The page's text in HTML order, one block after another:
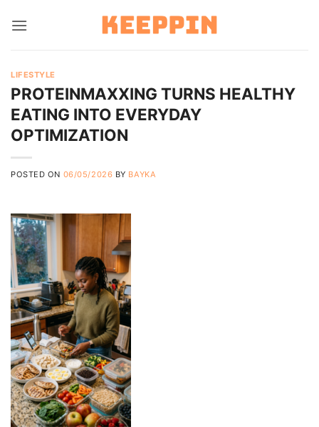
LIFESTYLE
PROTEINMAXXING TURNS HEALTHY
EATING INTO EVERYDAY
OPTIMIZATION
POSTED ON 06/05/2026 BY BAYKA